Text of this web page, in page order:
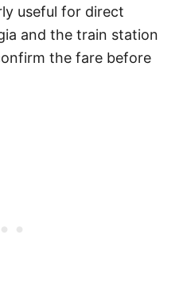
useful for direct
and the train station
the fare before